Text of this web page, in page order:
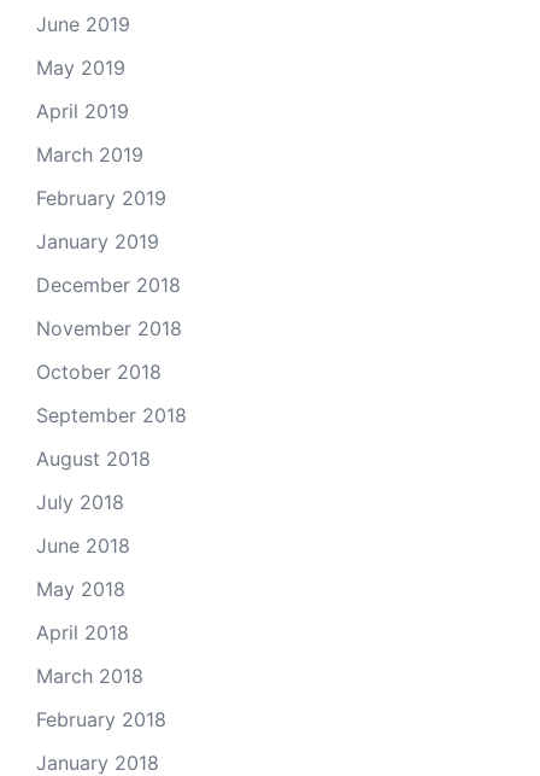
June 2019
May 2019
April 2019
March 2019
February 2019
January 2019
December 2018
November 2018
October 2018
September 2018
August 2018
July 2018
June 2018
May 2018
April 2018
March 2018
February 2018
January 2018